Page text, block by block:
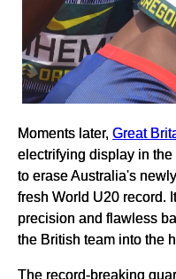
Moments later, Great
electrifying display in
to erase Australia's
fresh World U20 record.
precision and flawless
the British team into the
The record-breaking